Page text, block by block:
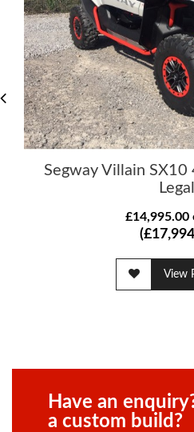
Segway Villain SX10
£14,995.00
View
Have an
a custom build?